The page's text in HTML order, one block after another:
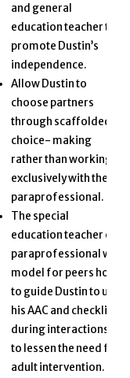
and general
education teacher to
promote Dustin’s
independence.
Allow Dustin to
choose partners
through scaffolded
choice- making
rather than working
exclusively with the
paraprofessional.
The special
education teacher or
paraprofessional will
model for peers how
to guide Dustin to use
his AAC and checklist
during interactions
to lessen the need for
adult intervention.